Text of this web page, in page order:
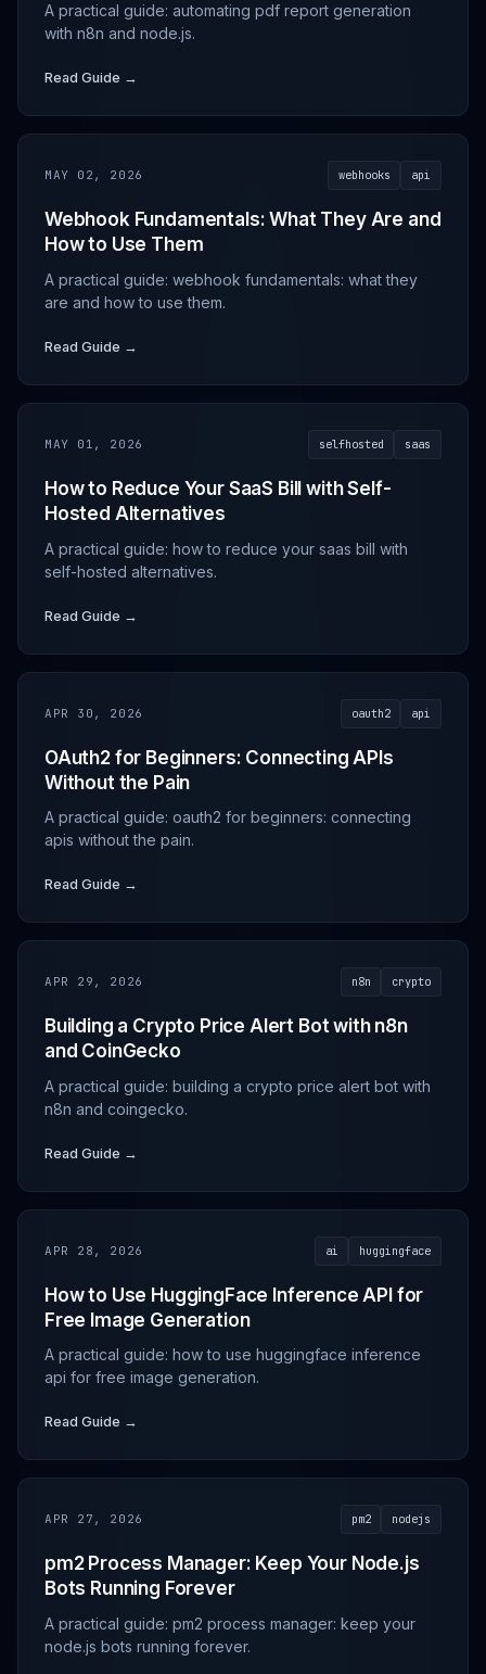
A practical guide: automating pdf report generation
with n8n and node.js.
Read Guide →
MAY 02, 2026 webhooks api
Webhook Fundamentals: What They Are and
How to Use Them
A practical guide: webhook fundamentals: what they
are and how to use them.
Read Guide →
MAY 01, 2026 selfhosted saas
How to Reduce Your SaaS Bill with Self-
Hosted Alternatives
A practical guide: how to reduce your saas bill with
self-hosted alternatives.
Read Guide →
APR 30, 2026 oauth2 api
OAuth2 for Beginners: Connecting APIs
Without the Pain
A practical guide: oauth2 for beginners: connecting
apis without the pain.
Read Guide →
APR 29, 2026 n8n crypto
Building a Crypto Price Alert Bot with n8n
and CoinGecko
A practical guide: building a crypto price alert bot with
n8n and coingecko.
Read Guide →
APR 28, 2026 ai huggingface
How to Use HuggingFace Inference API for
Free Image Generation
A practical guide: how to use huggingface inference
api for free image generation.
Read Guide →
APR 27, 2026 pm2 nodejs
pm2 Process Manager: Keep Your Node.js
Bots Running Forever
A practical guide: pm2 process manager: keep your
node.js bots running forever.